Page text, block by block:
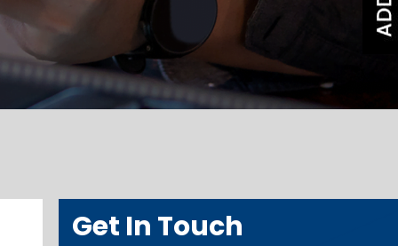
Get In Touch